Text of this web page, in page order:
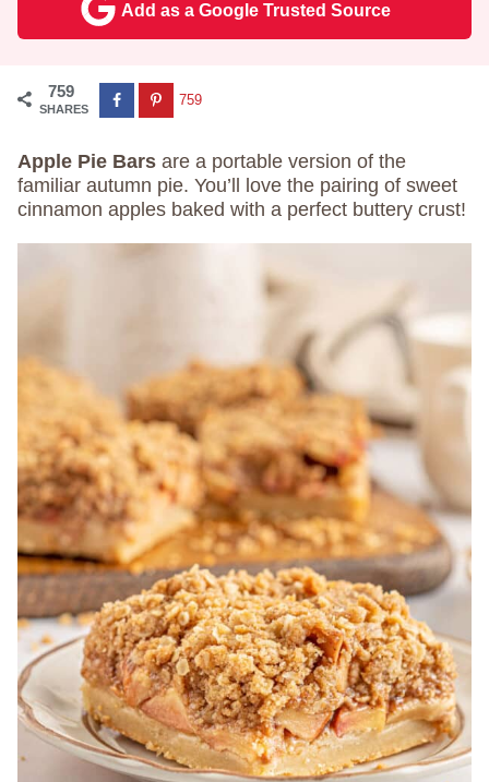
Add as a Google Trusted Source
759
SHARES
759
Apple Pie Bars are a portable version of the
familiar autumn pie. You’ll love the pairing of sweet
cinnamon apples baked with a perfect buttery crust!